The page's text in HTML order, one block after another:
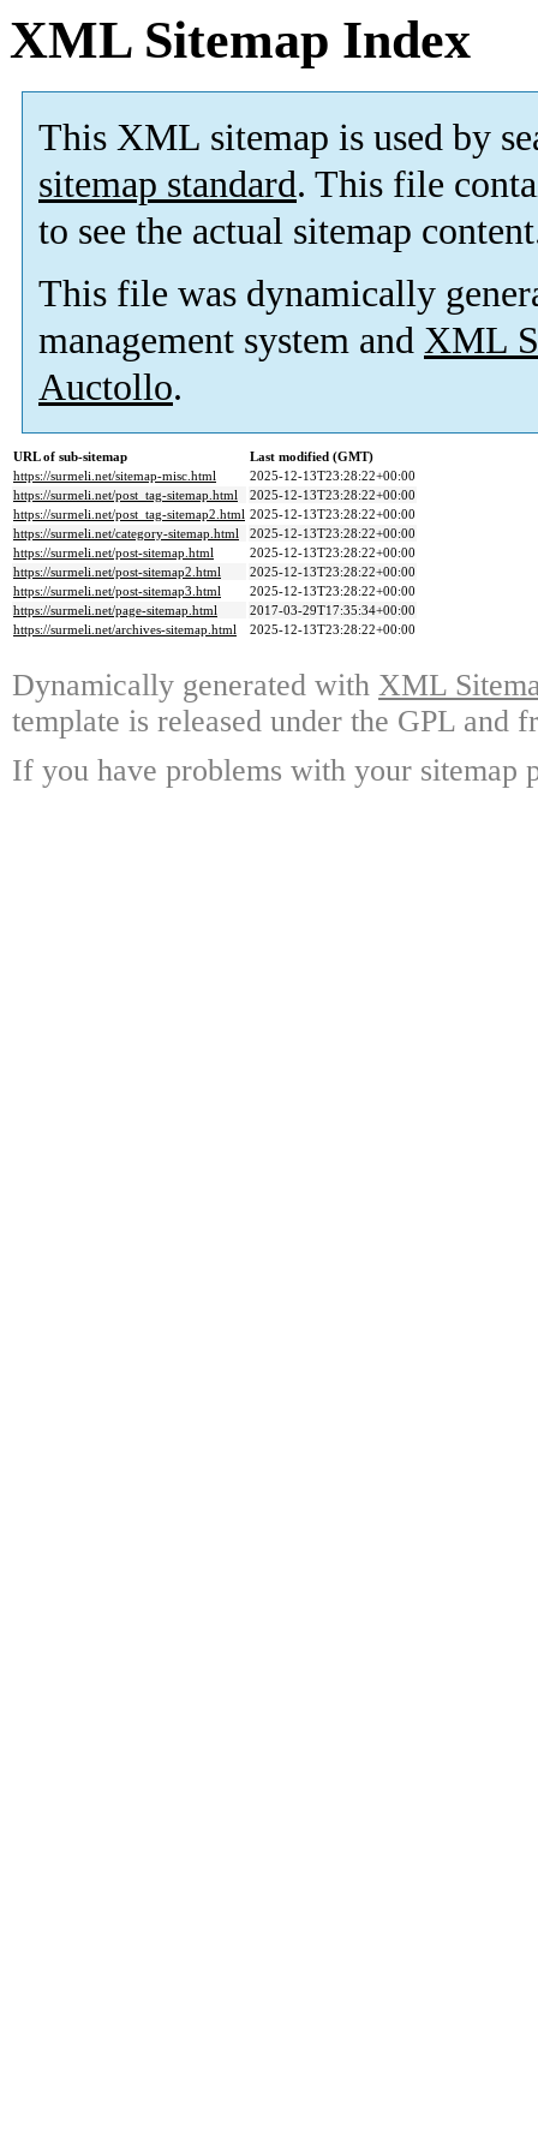
XML Sitemap Index
This XML sitemap is used by
sitemap standard. This file
to see the actual sitemap
This file was dynamically
management system and XML
Auctollo.
URL of sub-sitemap
Last modified (GMT)
https://surmeli.net/sitemap-misc.html
2025-12-13T23:28:22+00:00
https://surmeli.net/post_tag-sitemap.html
2025-12-13T23:28:22+00:00
https://surmeli.net/post_tag-sitemap2.html 2025-12-13T23:28:22+00:00
https://surmeli.net/category-sitemap.html
2025-12-13T23:28:22+00:00
https://surmeli.net/post-sitemap.html
2025-12-13T23:28:22+00:00
https://surmeli.net/post-sitemap2.html
2025-12-13T23:28:22+00:00
https://surmeli.net/post-sitemap3.html
2025-12-13T23:28:22+00:00
https://surmeli.net/page-sitemap.html
2017-03-29T17:35:34+00:00
https://surmeli.net/archives-sitemap.html
2025-12-13T23:28:22+00:00
Dynamically generated with XML
template is released under the GPL and
If you have problems with your sitemap